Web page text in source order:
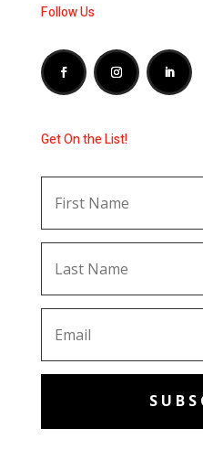
Follow Us
Get On the List!